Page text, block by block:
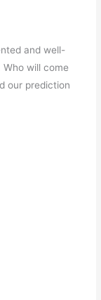
and well-
Who will come
our prediction